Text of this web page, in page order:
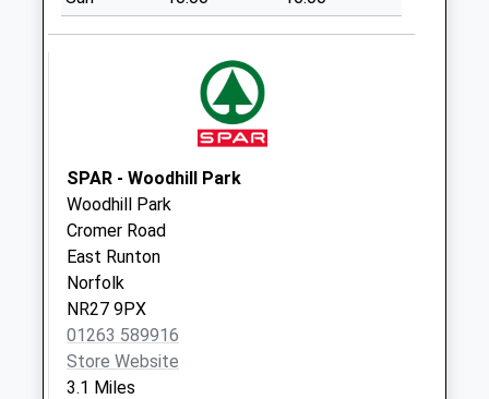
Morley Road
available until:09:00
Collection:07:00
Station Approach
Collection Today
available until:09:00
Weekday Last
Collection:09:00
Saturday Last
Collection:07:00
SPAR - Woodhill Park
Woodhill Park
Cromer Road
East Runton
Norfolk
NR27 9PX
01263 589916
Store Website
3.1 Miles